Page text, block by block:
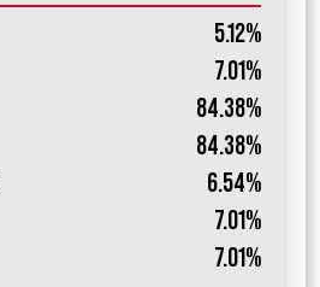
5.12%
7.01%
84.38%
84.38%
6.54%
7.01%
7.01%